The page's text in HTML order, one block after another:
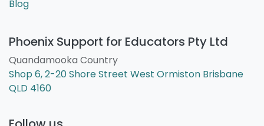
Privacy Policy
Terms and Conditions
Explore
Home